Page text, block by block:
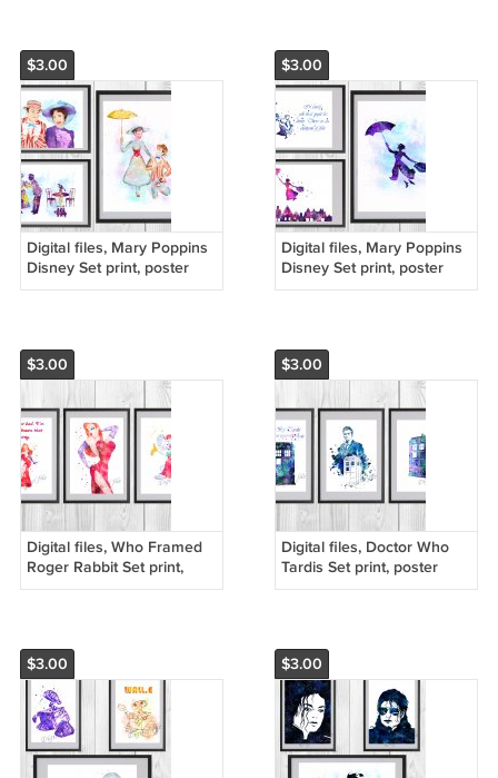
$3.00
Digital files, Mary Poppins
Disney Set print, poster
watercolor nursery room
$3.00
Digital files, Mary Poppins
Disney Set print, poster
watercolor nursery room
$3.00
Digital files, Who Framed
Roger Rabbit Set print,
poster watercolor nursery
$3.00
Digital files, Doctor Who
Tardis Set print, poster
watercolor nursery room
$3.00 $3.00